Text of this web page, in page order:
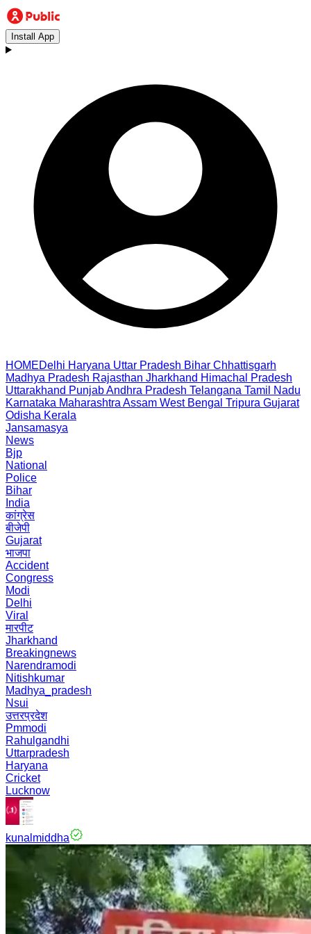
Install App
HOMEDelhi Haryana Uttar Pradesh Bihar Chhattisgarh
Madhya Pradesh Rajasthan Jharkhand Himachal Pradesh
Uttarakhand PunjabAndhra Pradesh Telangana Tamil Nadu
Karnataka Maharashtra Assam West Bengal Tripura Gujarat
Odisha Kerala
Jansamasya
News
Bjp
National
Police
Bihar
India
कांग्रेस
बीजेपी
Gujarat
भाजपा
Accident
Congress
Modi
Delhi
Viral
मारपीट
Jharkhand
Breakingnews
Narendramodi
Nitishkumar
Madhya_pradesh
Nsui
उत्तरप्रदेश
Pmmodi
Rahulgandhi
Uttarpradesh
Haryana
Cricket
Lucknow
kunalmiddha